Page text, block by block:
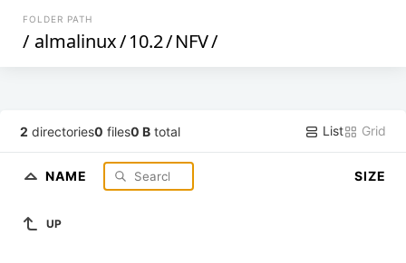
FOLDER PATH
/ almalinux/10.2/NFV/
2 directories0 files0 B total List Grid
NAME SIZE
UP